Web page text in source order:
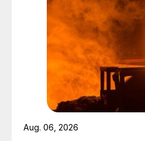
Aug. 06, 2026